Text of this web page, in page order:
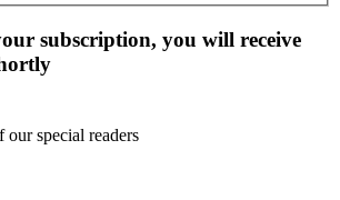
subscription, you will receive
our special readers